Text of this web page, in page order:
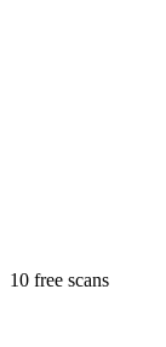
10 free scans